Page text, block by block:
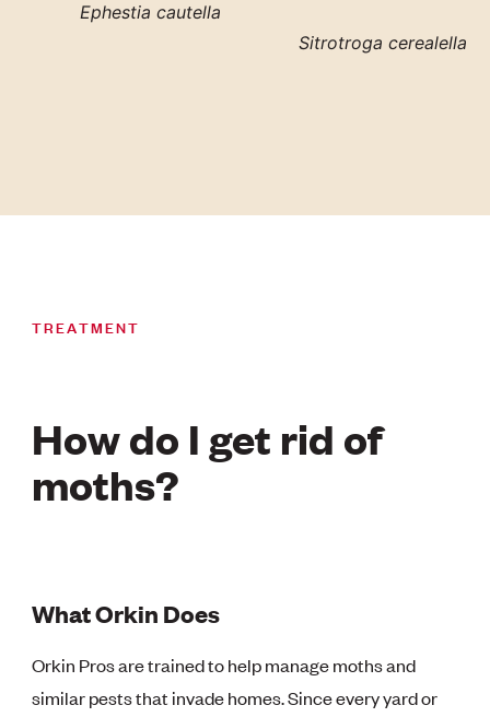
Ephestia cautella
Sitrotroga cerealella
TREATMENT
How do I get rid of
moths?
What Orkin Does
Orkin Pros are trained to help manage moths and
similar pests that invade homes. Since every yard or